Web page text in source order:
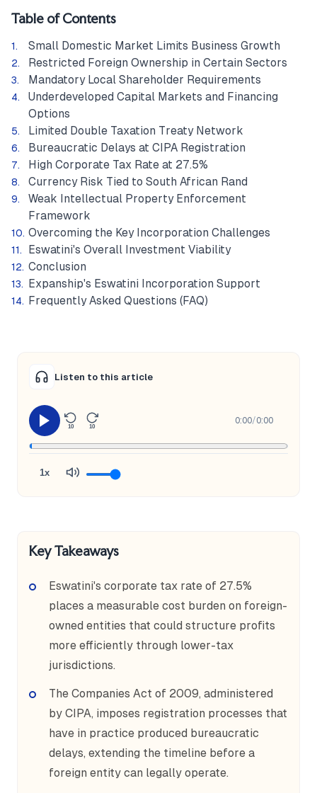
Table of Contents
Small Domestic Market Limits Business Growth
Restricted Foreign Ownership in Certain Sectors
Mandatory Local Shareholder Requirements
Underdeveloped Capital Markets and Financing
Options
Limited Double Taxation Treaty Network
Bureaucratic Delays at CIPA Registration
High Corporate Tax Rate at 27.5%
Currency Risk Tied to South African Rand
Weak Intellectual Property Enforcement
Framework
Overcoming the Key Incorporation Challenges
Eswatini's Overall Investment Viability
Conclusion
Expanship's Eswatini Incorporation Support
Frequently Asked Questions (FAQ)
Listen to this article
10 10
0:00/0:00
1x
Key Takeaways
Eswatini's corporate tax rate of 27.5%
places a measurable cost burden on foreign-
owned entities that could structure profits
more efficiently through lower-tax
jurisdictions.
The Companies Act of 2009, administered
by CIPA, imposes registration processes that
have in practice produced bureaucratic
delays, extending the timeline before a
foreign entity can legally operate.